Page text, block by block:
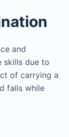
and
skills due to
of carrying a
falls while